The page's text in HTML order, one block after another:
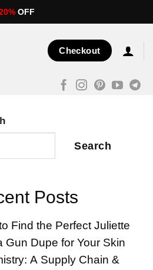
OFF
Checkout
Search
Posts
Find the Perfect Juliette
Gun Dupe for Your Skin
A Supply Chain &